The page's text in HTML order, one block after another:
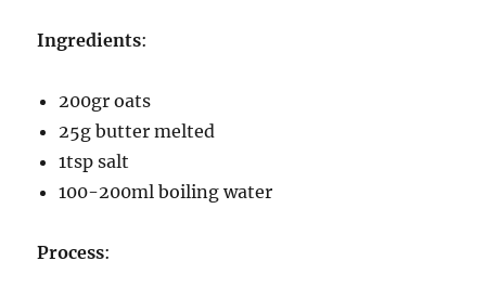
Ingredients:
200gr oats
25g butter melted
1tsp salt
100-200ml boiling water
Process: